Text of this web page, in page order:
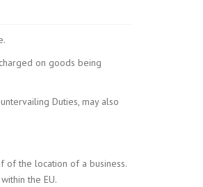
on goods being
Duties, may also
of the location of a business.
the EU.